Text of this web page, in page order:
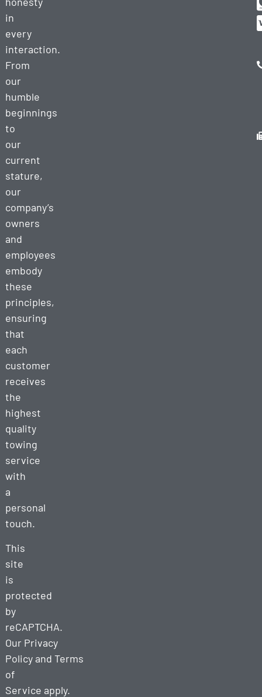
in
every
interaction.
From
our
humble
beginnings
to
our
current
stature,
our
company’s
owners
and
employees
embody
these
principles,
ensuring
that
each
customer
receives
the
highest
quality
towing
service
with
a
personal
touch.
This
site
is
protected
by
reCAPTCHA.
Our Privacy
Policyand Terms
of
Service apply.